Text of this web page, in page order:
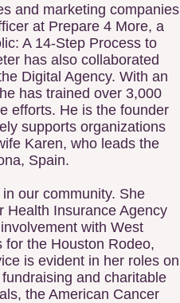
and marketing companies
at Prepare 4 More, a
A 14-Step Process to
has also collaborated
Digital Agency. With an
has trained over 3,000
efforts. He is the founder
supports organizations
Karen, who leads the
Spain.
our community. She
Health Insurance Agency
with West
the Houston Rodeo,
is evident in her roles on
and charitable
the American Cancer